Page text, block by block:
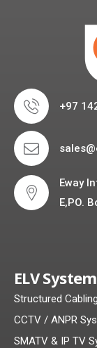
+97
Eway
E,PO.
ELV System
Structured Cabling
CCTV / ANPR
SMATV & IP TV